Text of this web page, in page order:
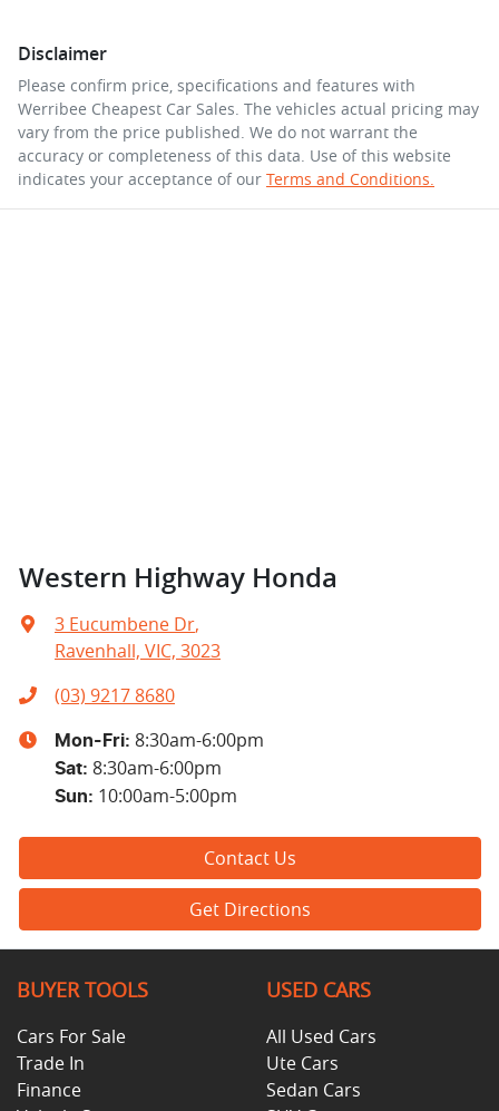
Disclaimer
Please confirm price, specifications and features with
Werribee Cheapest Car Sales. The vehicles actual pricing may
vary from the price published. We do not warrant the
accuracy or completeness of this data. Use of this website
indicates your acceptance of our Terms and Conditions.
Western Highway Honda
3 Eucumbene Dr,
Ravenhall, VIC, 3023
(03) 9217 8680
Mon-Fri: 8:30am-6:00pm
Sat: 8:30am-6:00pm
Sun: 10:00am-5:00pm
Contact Us
Get Directions
BUYER TOOLS
Cars For Sale
Trade In
Finance
USED CARS
All Used Cars
Ute Cars
Sedan Cars